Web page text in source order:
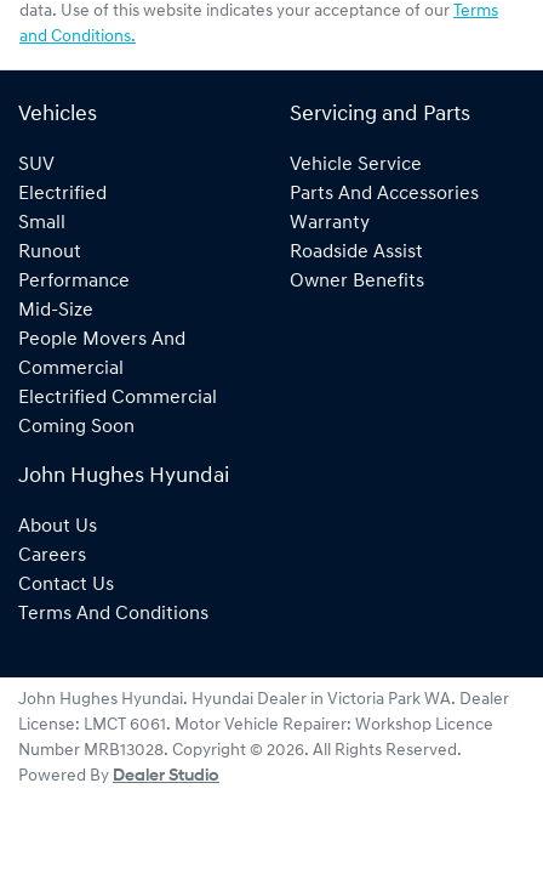
data. Use of this website indicates your acceptance of our Terms
and Conditions.
Vehicles
SUV
Electrified
Small
Runout
Performance
Mid-Size
People Movers And
Commercial
Electrified Commercial
Coming Soon
Servicing and Parts
Vehicle Service
Parts And Accessories
Warranty
Roadside Assist
Owner Benefits
John Hughes Hyundai
About Us
Careers
Contact Us
Terms And Conditions
John Hughes Hyundai. Hyundai Dealer in Victoria Park WA. Dealer
License: LMCT 6061 . Motor Vehicle Repairer: Workshop Licence
Number MRB13028. Copyright © 2026. All Rights Reserved.
Powered By Dealer Studio